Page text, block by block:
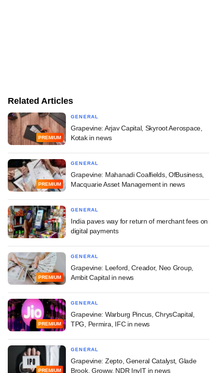
Related Articles
PREMIUM
GENERAL
Grapevine: Arjav Capital, Skyroot Aerospace,
Kotak in news
PREMIUM
GENERAL
Grapevine: Mahanadi Coalfields, OfBusiness,
Macquarie Asset Management in news
GENERAL
India paves way for return of merchant fees on
digital payments
PREMIUM
GENERAL
Grapevine: Leeford, Creador, Neo Group,
Ambit Capital in news
PREMIUM
GENERAL
Grapevine: Warburg Pincus, ChrysCapital,
TPG, Permira, IFC in news
PREMIUM
GENERAL
Grapevine: Zepto, General Catalyst, Glade
Brook, Groww, NDR InvIT in news